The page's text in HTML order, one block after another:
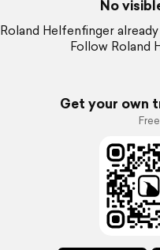
No
Roland Helfenfinger
Follow Roland
Get your own
Free